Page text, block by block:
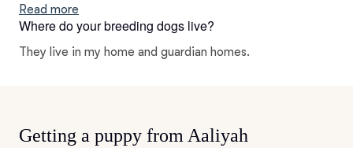
my puppies from the day they are born till they go to
their new homes. Socialization is key to create a healthy
Read more
Where do your breeding dogs live?
They live in my home and guardian homes.
Getting a puppy from Aaliyah